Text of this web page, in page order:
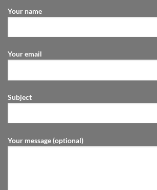
Your name
Your email
Subject
Your message (optional)